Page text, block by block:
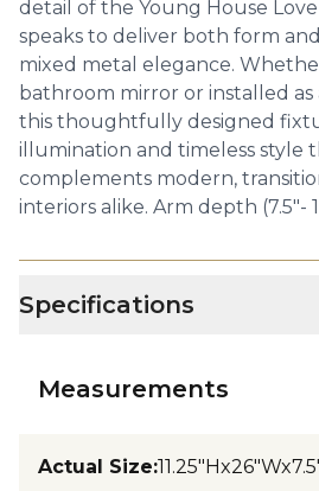
detail of the Young House
speaks to deliver both form
mixed metal elegance.
bathroom mirror or installed as
this thoughtfully designed
illumination and timeless style
complements modern,
interiors alike. Arm depth (7.5"-
Specifications
Measurements
Actual Size: